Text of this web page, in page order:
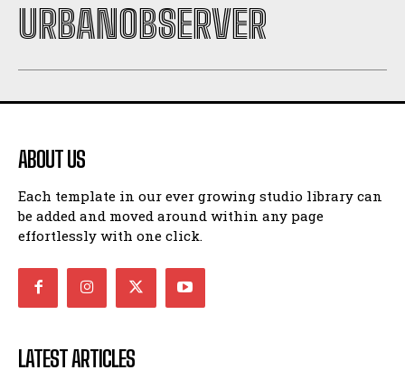
URBANOBSERVER
ABOUT US
Each template in our ever growing studio library can
be added and moved around within any page
effortlessly with one click.
LATEST ARTICLES